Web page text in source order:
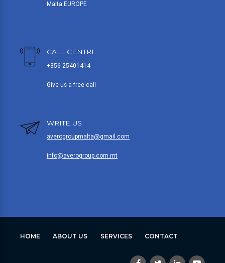
Malta EUROPE
CALL CENTRE
+356 25401414
Give us a free call
WRITE US
averogroupmalta@gmail.com
info@averogroup.com.mt
HOME ABOUT US SERVICES CONTACT